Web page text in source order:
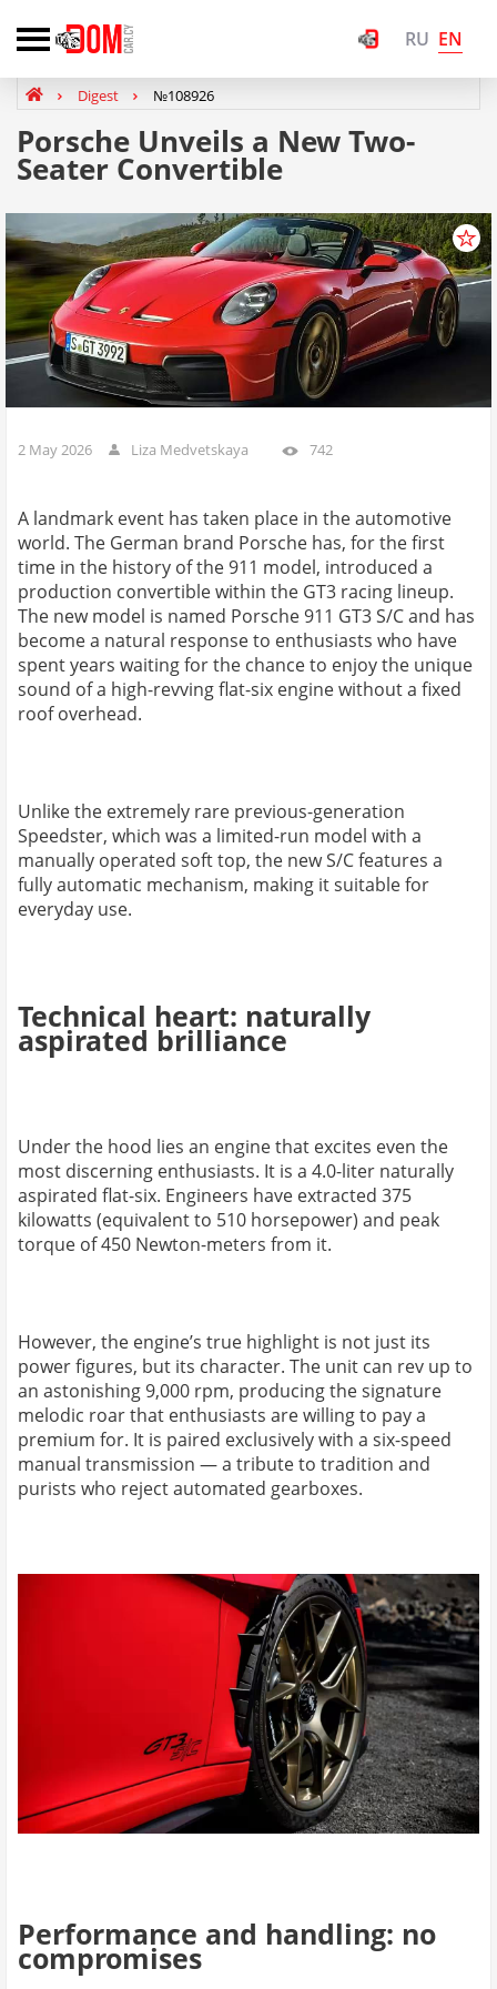
RU EN
Digest №108926
Porsche Unveils a New Two-
Seater Convertible
2 May 2026 Liza Medvetskaya 742
A landmark event has taken place in the automotive
world. The German brand Porsche has, for the first
time in the history of the 911 model, introduced a
production convertible within the GT3 racing lineup.
The new model is named Porsche 911 GT3 S/C and has
become a natural response to enthusiasts who have
spent years waiting for the chance to enjoy the unique
sound of a high-revving flat-six engine without a fixed
roof overhead.
Unlike the extremely rare previous-generation
Speedster, which was a limited-run model with a
manually operated soft top, the new S/C features a
fully automatic mechanism, making it suitable for
everyday use.
Technical heart: naturally
aspirated brilliance
Under the hood lies an engine that excites even the
most discerning enthusiasts. It is a 4.0-liter naturally
aspirated flat-six. Engineers have extracted 375
kilowatts (equivalent to 510 horsepower) and peak
torque of 450 Newton-meters from it.
However, the engine’s true highlight is not just its
power figures, but its character. The unit can rev up to
an astonishing 9,000 rpm, producing the signature
melodic roar that enthusiasts are willing to pay a
premium for. It is paired exclusively with a six-speed
manual transmission — a tribute to tradition and
purists who reject automated gearboxes.
Performance and handling: no
compromises